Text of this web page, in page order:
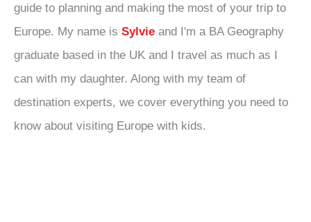
guide to planning and making the most of your trip to
Europe. My name is Sylvie and I'm a BA Geography
graduate based in the UK and I travel as much as I
can with my daughter. Along with my team of
destination experts, we cover everything you need to
know about visiting Europe with kids.